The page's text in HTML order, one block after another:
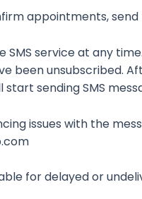
appointments,
SMS service at any
been unsubscribed.
sending SMS
issues with the
for delayed or